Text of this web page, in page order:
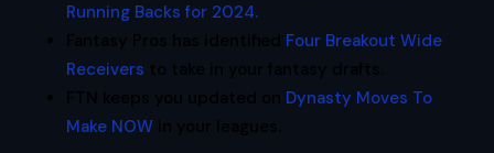
Running Backs for 2024.
Four Breakout Wide
Receivers
Dynasty Moves To
Make NOWin your leagues.